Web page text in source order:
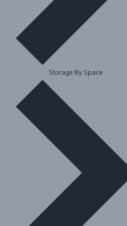
Storage By Space